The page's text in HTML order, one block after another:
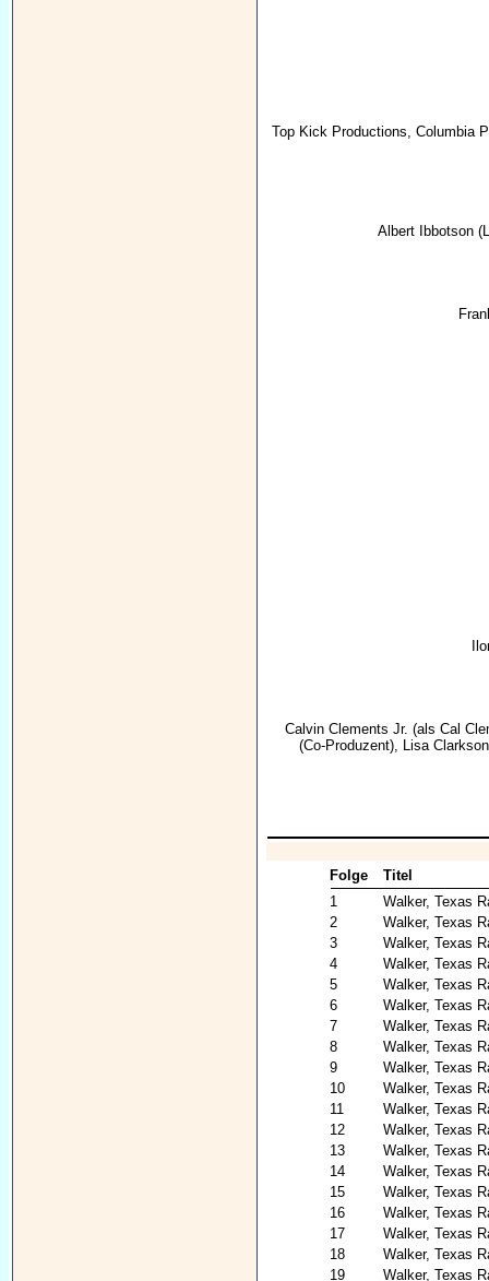
Top Kick Productions,Columbia
Albert Ibbotson
Calvin Clements Jr. (als Cal
(Co-Produzent), Lisa
Folge
Titel
1
Walker, Texas
2
Walker, Texas
3
Walker, Texas
4
Walker, Texas
5
Walker, Texas
6
Walker, Texas
7
Walker, Texas
8
Walker, Texas
9
Walker, Texas
10
Walker, Texas
11
Walker, Texas
12
Walker, Texas
13
Walker, Texas
14
Walker, Texas
15
Walker, Texas
16
Walker, Texas
17
Walker, Texas
18
Walker, Texas
19
Walker, Texas